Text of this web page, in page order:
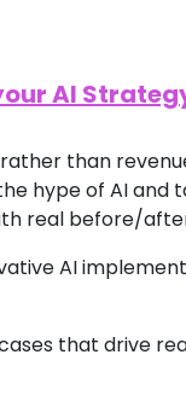
your AI
than
hype of AI
real before/
AI
that drive